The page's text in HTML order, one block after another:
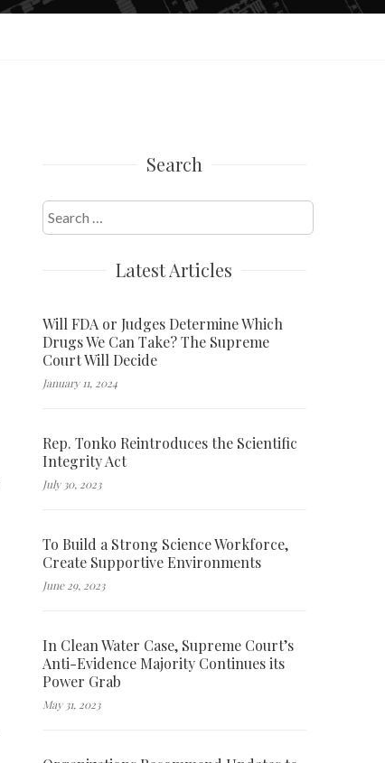
Search
Search
for:
Latest Articles
Will FDA or Judges Determine Which
Drugs We Can Take? The Supreme
Court Will Decide
January 11, 2024
Rep. Tonko Reintroduces the Scientific
Integrity Act
July 30, 2023
To Build a Strong Science Workforce,
Create Supportive Environments
June 29, 2023
In Clean Water Case, Supreme Court’s
Anti-Evidence Majority Continues its
Power Grab
May 31, 2023